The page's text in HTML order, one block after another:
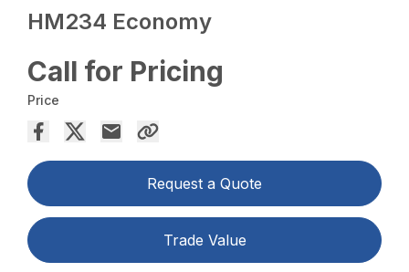
HM234 Economy
Call for Pricing
Price
Request a Quote
Trade Value